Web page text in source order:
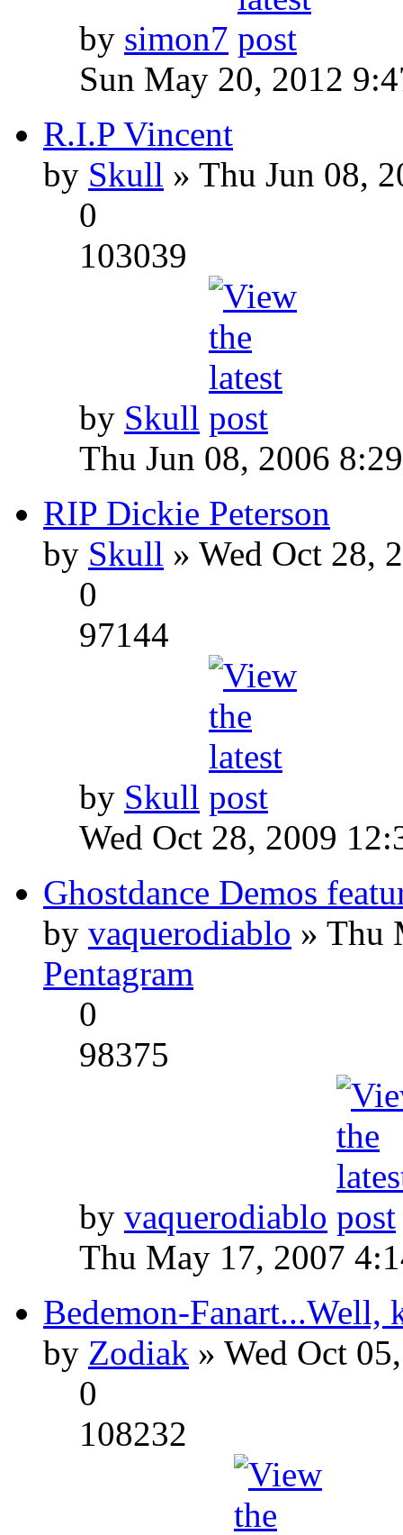
by simon7
Sun May 20, 2012
R.I.P Vincent
by Skull » Thu Jun 08,
0
103039
by Skull
Thu Jun 08, 2006
RIP Dickie Peterson
by Skull » Wed Oct 28,
0
97144
by Skull
Wed Oct 28, 2009
Ghostdance Demos
by vaquerodiablo » Thu
Pentagram
0
98375
by vaquerodiablo
Thu May 17, 2007
Bedemon-Fanart...Well,
by Zodiak » Wed Oct
0
108232